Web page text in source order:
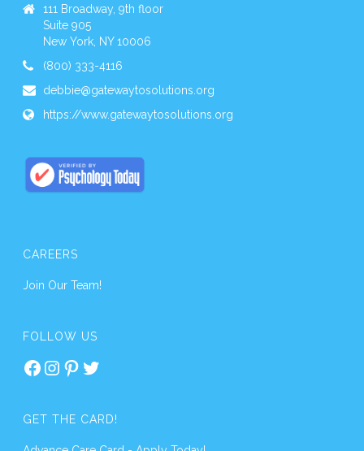
111 Broadway, 9th floor
Suite 905
New York, NY 10006
(800) 333-4116
debbie@gatewaytosolutions.org
https://www.gatewaytosolutions.org
CAREERS
Join Our Team!
FOLLOW US
Facebook
Instagram
Pinterest
Twitter
GET THE CARD!